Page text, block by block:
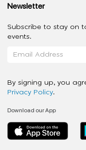
Newsletter
Subscribe to stay on
events.
By signing up, you
Privacy Policy.
Download our App